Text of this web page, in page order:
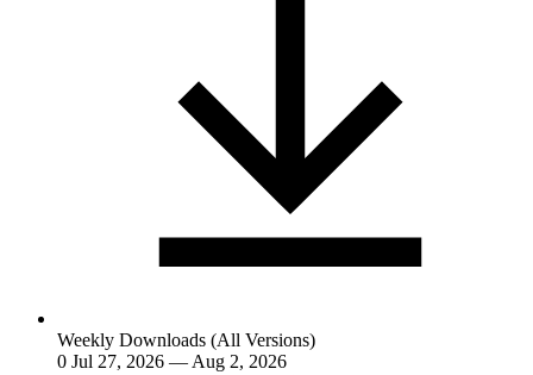
Weekly Downloads (All Versions)
0 Jul 27, 2026 — Aug 2, 2026